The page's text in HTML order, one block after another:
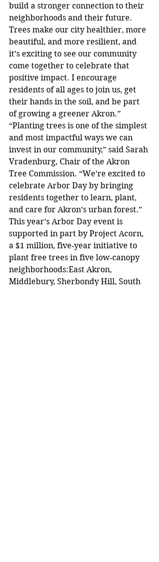
build a stronger connection to their
neighborhoods and their future.
Trees make our city healthier, more
beautiful, and more resilient, and
it’s exciting to see our community
come together to celebrate that
positive impact. I encourage
residents of all ages to join us, get
their hands in the soil, and be part
of growing a greener Akron.”
“Planting trees is one of the simplest
and most impactful ways we can
invest in our community,” said Sarah
Vradenburg, Chair of the Akron
Tree Commission. “We’re excited to
celebrate Arbor Day by bringing
residents together to learn, plant,
and care for Akron’s urban forest.”
This year’s Arbor Day event is
supported in part by Project Acorn,
a $1 million, five‑year initiative to
plant free trees in five low‑canopy
neighborhoods:East Akron,
Middlebury, Sherbondy Hill, South